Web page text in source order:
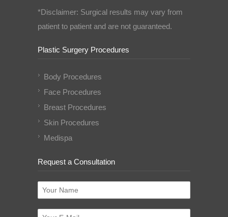
*Disclaimer: Surgical results may vary from
patient to patient and are not guaranteed.
Plastic Surgery Procedures
Body Procedures
Face Procedures
Breast Procedures
Skin Procedures
Medispa
Request a Consultation